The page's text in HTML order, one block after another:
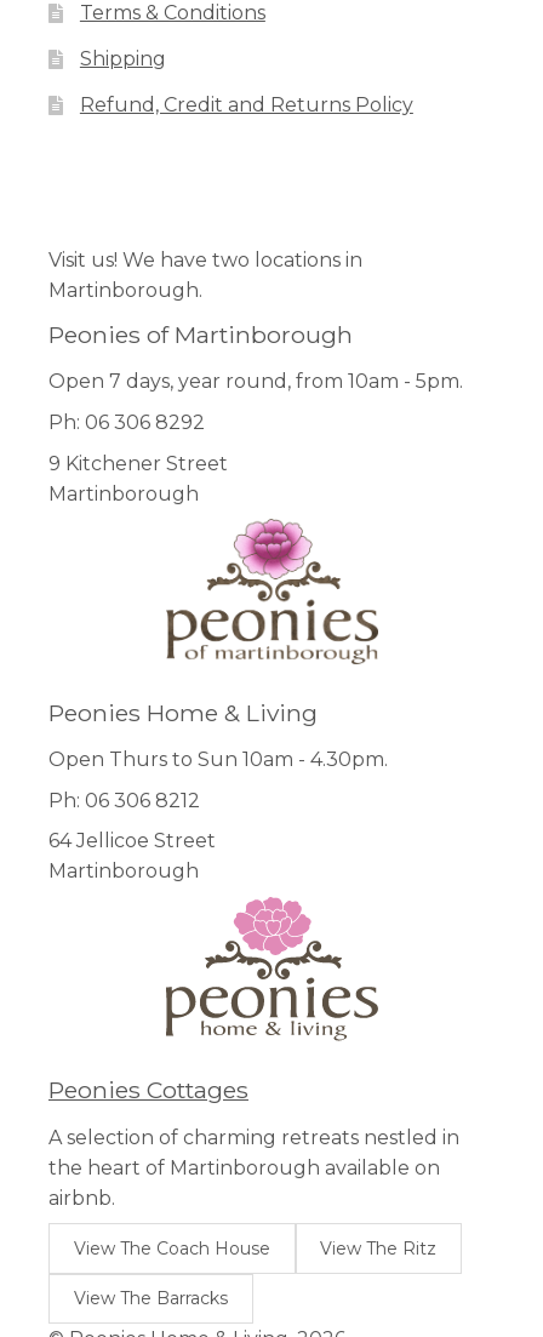
Terms & Conditions
Shipping
Refund, Credit and Returns Policy
Visit us! We have two locations in
Martinborough.
Peonies of Martinborough
Open 7 days, year round, from 10am - 5pm.
Ph: 06 306 8292
9 Kitchener Street
Martinborough
Peonies Home & Living
Open Thurs to Sun 10am - 4.30pm.
Ph: 06 306 8212
64 Jellicoe Street
Martinborough
Peonies Cottages
A selection of charming retreats nestled in
the heart of Martinborough available on
airbnb.
View The Coach House View The Ritz
View The Barracks